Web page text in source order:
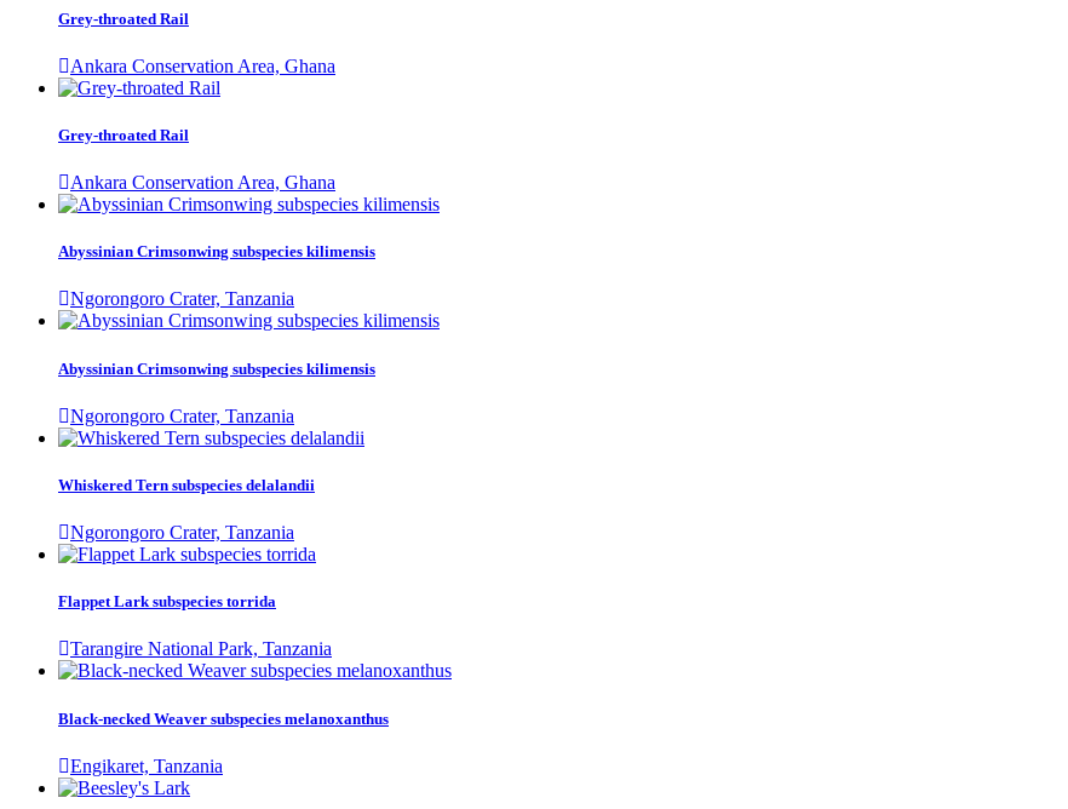
Grey-throated Rail
Ankara Conservation Area, Ghana
Grey-throated Rail
Ankara Conservation Area, Ghana
Abyssinian Crimsonwing subspecies kilimensis
Ngorongoro Crater, Tanzania
Abyssinian Crimsonwing subspecies kilimensis
Ngorongoro Crater, Tanzania
Whiskered Tern subspecies delalandii
Ngorongoro Crater, Tanzania
Flappet Lark subspecies torrida
Tarangire National Park, Tanzania
Black-necked Weaver subspecies melanoxanthus
Engikaret, Tanzania